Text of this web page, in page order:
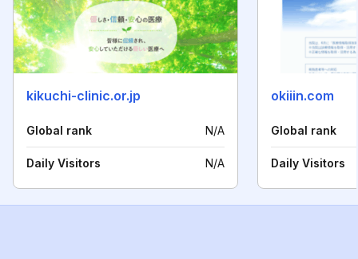
kikuchi-clinic.or.jp
Global rank N/A
Daily Visitors N/A
okiiin.com
Global rank
Daily Visitors